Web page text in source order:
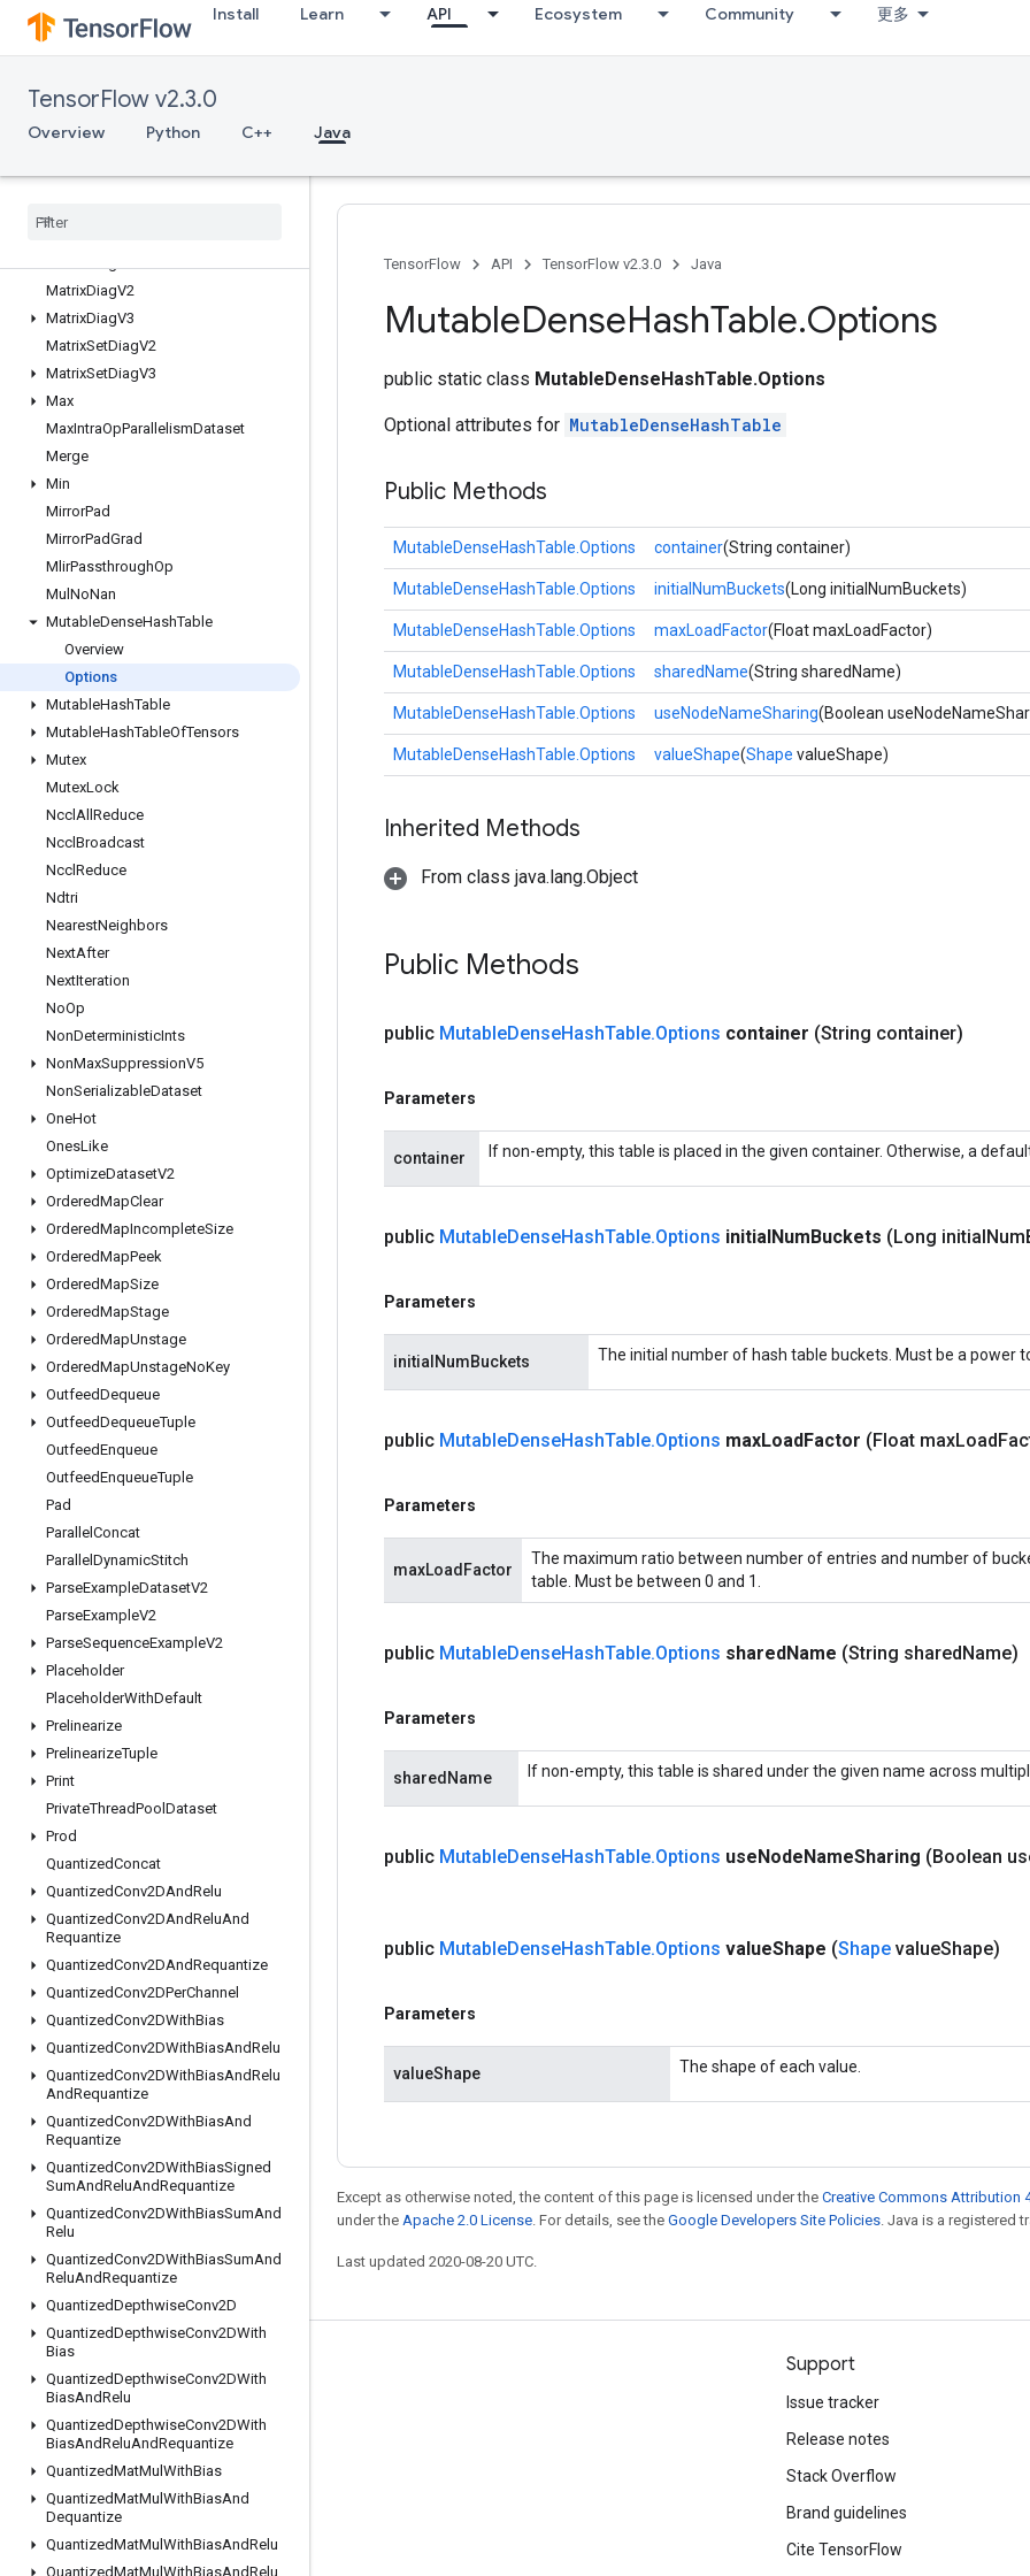
Install Learn API Ecosystem Community 更多
TensorFlow v2.3.0
Overview Python C++ Java
MakeUnique
MapClear
MapPeek
MapSize
MapUnstage
MatrixDiagV2
MatrixDiagV3
MatrixSetDiagV2
MatrixSetDiagV3
Max
MaxIntraOpParallelismDataset
Merge
Min
MirrorPad
MirrorPadGrad
MlirPassthroughOp
Mul NoNan
MutableDenseHashTable
Overview
Options
MutableHashTable
MutableHashTableOfTensors
Mutex
MutexLock
Nccl All Reduce
Nccl Broadcast
Nccl Reduce
Ndtri
NearestNeighbors
NextAfter
NextIteration
NoOp
NonDeterministicInts
NonMaxSuppressionV5
NonSerializableDataset
OneHot
OnesLike
OptimizeDatasetV2
OrderedMapClear
OrderedMapIncompleteSize
OrderedMapPeek
OrderedMapSize
OrderedMapStage
OrderedMapUnstage
OrderedMapUnstageNoKey
OutfeedDequeue
OutfeedDequeueTuple
OutfeedEnqueue
OutfeedEnqueueTuple
Pad
Parallel Concat
Parallel DynamicStitch
ParseExampleDatasetV2
ParseExampleV2
ParseSequenceExampleV2
Placeholder
PlaceholderWithDefault
Prelinearize
PrelinearizeTuple
Print
PrivateThreadPool Dataset
Prod
QuantizedConcat
QuantizedConv2DAndRelu
QuantizedConv2DAndReluAnd
Requantize
QuantizedConv2DAndRequantize
QuantizedConv2DPerChannel
QuantizedConv2DWithBias
QuantizedConv2DWithBiasAndRelu
QuantizedConv2DWithBiasAndRelu
AndRequantize
QuantizedConv2DWithBiasAnd
Requantize
QuantizedConv2DWithBiasSigned
SumAndReluAndRequantize
QuantizedConv2DWithBiasSumAnd
Relu
QuantizedConv2DWithBiasSumAnd
ReluAndRequantize
QuantizedDepthwiseConv2D
QuantizedDepthwiseConv2DWith
Bias
QuantizedDepthwiseConv2DWith
BiasAndRelu
QuantizedDepthwiseConv2DWith
BiasAndReluAndRequantize
QuantizedMatMul WithBias
QuantizedMatMul WithBiasAnd
Dequantize
QuantizedMatMul WithBiasAndRelu
QuantizedMatMul WithBiasAndRelu
TensorFlow API TensorFlow v2.3.0 Java
MutableDenseHashTable.Options
public static class MutableDenseHashTable.Options
Optional attributes for MutableDenseHashTable
Public Methods
MutableDenseHashTable.Options container(String container)
MutableDenseHashTable.Options initialNumBuckets(Long initialNumBuckets)
MutableDenseHashTable.Options maxLoadFactor(Float maxLoadFactor)
MutableDenseHashTable.Options sharedName(String sharedName)
MutableDenseHashTable.Options useNodeNameSharing(Boolean
MutableDenseHashTable.Options valueShape(Shape valueShape)
Inherited Methods
From class java.lang.Object
Public Methods
public MutableDenseHashTable.Options container (String container)
Parameters
container If non-empty, this table is placed in the given container. Otherwise, a
public MutableDenseHashTable.Options initialNumBuckets (Long initialNum
Parameters
initialNumBuckets The initial number of hash table buckets. Must be a power
public MutableDenseHashTable.Options maxLoadFactor (Float maxLoad
Parameters
maxLoadFactor
The maximum ratio between number of entries and number of
table. Must be between 0 and 1.
public MutableDenseHashTable.Options sharedName (String sharedName)
Parameters
sharedName If non-empty, this table is shared under the given name across
public MutableDenseHashTable.Options useNodeNameSharing (Boolean
public MutableDenseHashTable.Options valueShape (Shape valueShape)
Parameters
valueShape The shape of each value.
Except as otherwise noted, the content of this page is licensed under the Creative Commons Attribution
under the Apache 2.0 License. For details, see the Google Developers Site Policies. Java is a registered
Last updated 2020-08-20 UTC.
Blog
GitHub
Twitter
哔哩哔哩
Support
Issue tracker
Release notes
Stack Overflow
Brand guidelines
Cite TensorFlow